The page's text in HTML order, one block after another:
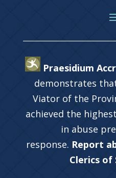
Praesidium
demonstrates
Viator of the
achieved the
in abuse
response. Report
Clerics